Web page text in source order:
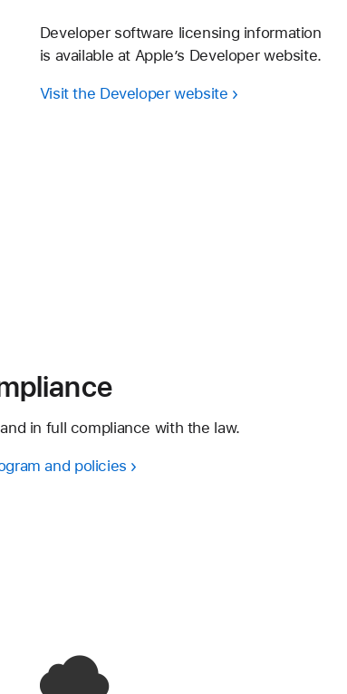
Developer software licensing information
is available at Apple’s Developer website.
Visit the Developer website
in full compliance with the law.
and policies